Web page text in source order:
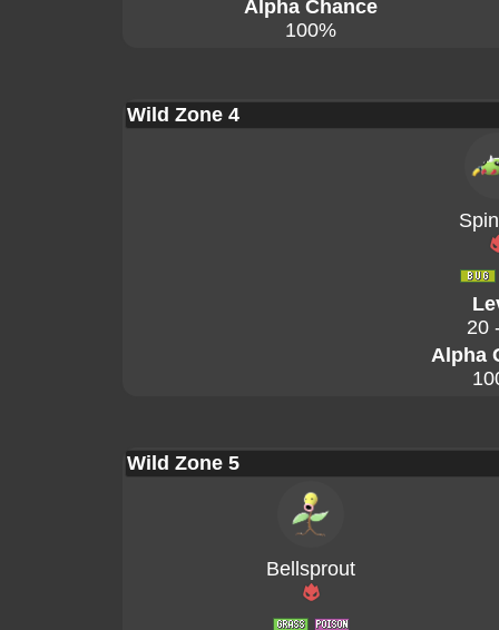
Alpha Chance
100%
Wild Zone 4
20
Alpha
Wild Zone 5
Bellsprout